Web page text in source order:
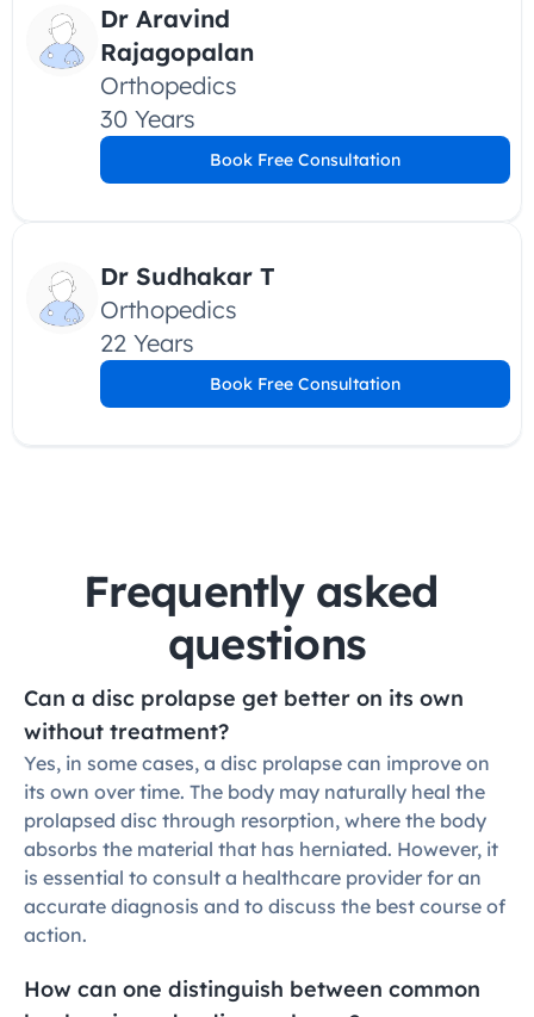
Dr Aravind
Rajagopalan
Orthopedics
30 Years
Book Free Consultation
Dr Sudhakar T
Orthopedics
22 Years
Book Free Consultation
Frequently asked
questions
Can a disc prolapse get better on its own
without treatment?
Yes, in some cases, a disc prolapse can improve on
its own over time. The body may naturally heal the
prolapsed disc through resorption, where the body
absorbs the material that has herniated. However, it
is essential to consult a healthcare provider for an
accurate diagnosis and to discuss the best course of
action.
How can one distinguish between common